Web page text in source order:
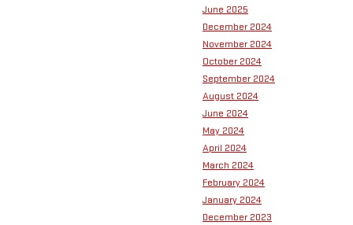
June 2025
December 2024
November 2024
October 2024
September 2024
August 2024
June 2024
May 2024
April 2024
March 2024
February 2024
January 2024
December 2023